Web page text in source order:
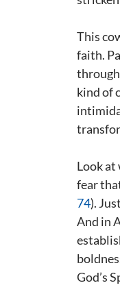
This
faith.
kind of
Look at
fear
74).
And in
God’s